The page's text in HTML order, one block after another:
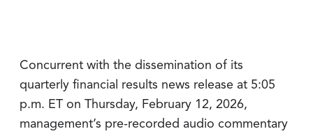
Concurrent with the dissemination of its
quarterly financial results news release at 5:05
p.m. ET on Thursday, February 12, 2026,
management’s pre-recorded audio commentary